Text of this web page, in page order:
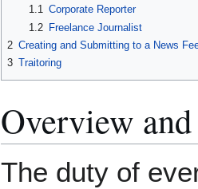
1.1 Corporate Reporter
1.2
Freelance Journalist
2 Creating and Submitting to a News
3 Traitoring
Overview
The duty of